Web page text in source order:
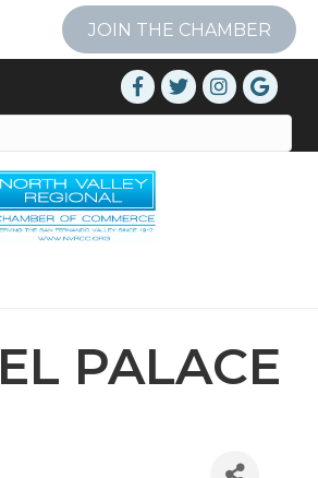
JOIN THE CHAMBER
PALACE